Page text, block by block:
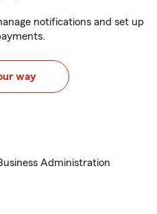
notifications and set up
way
Administration